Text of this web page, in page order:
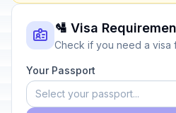
🛂 Visa
Check if you need a visa
Your Passport
Select your passport...